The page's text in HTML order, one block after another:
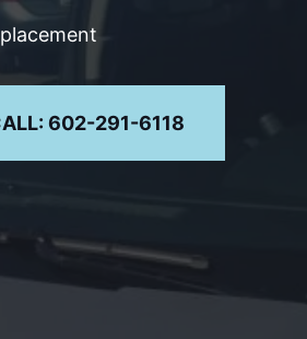
602-291-6118